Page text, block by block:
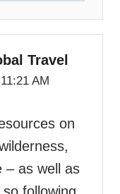
Travel
AM
on
– as well as